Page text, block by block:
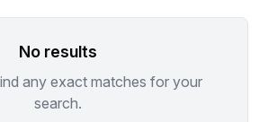
No results
any exact matches for your
search.